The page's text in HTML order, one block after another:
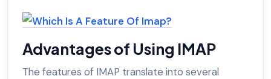
Advantages of Using IMAP
The features of IMAP translate into several